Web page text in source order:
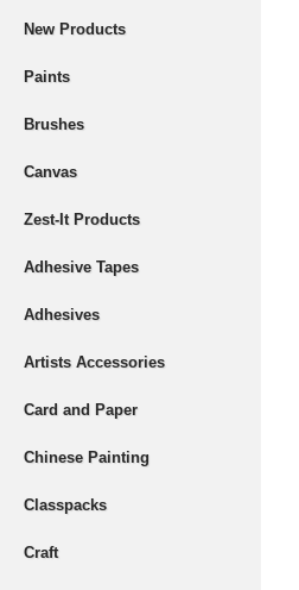
New Products
Paints
Brushes
Canvas
Zest-It Products
Adhesive Tapes
Adhesives
Artists Accessories
Card and Paper
Chinese Painting
Classpacks
Craft